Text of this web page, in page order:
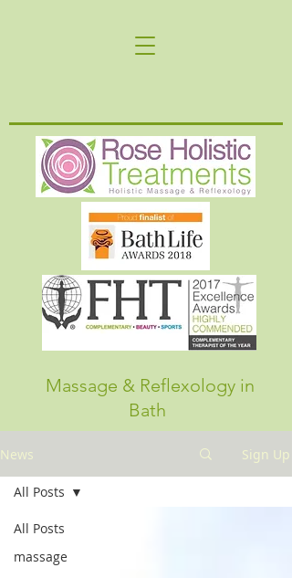
Massage & Reflexology in
Bath
News Sign Up
All Posts
massage
All Posts